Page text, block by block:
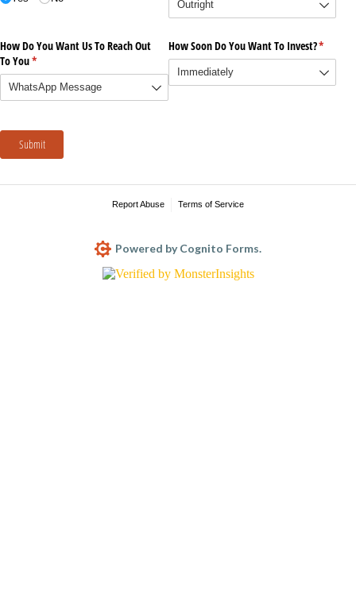
How Do You Want Us To Reach Out
To You*
(required)
How Soon Do You Want To Invest?*
Submit
Report Abuse Terms of Service
Powered by Cognito Forms.